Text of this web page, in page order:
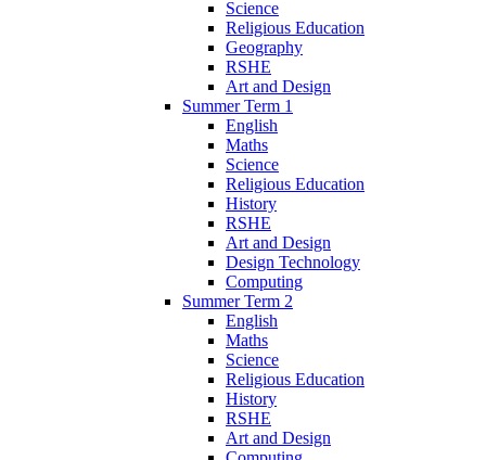
Science
Religious Education
Geography
RSHE
Art and Design
Summer Term 1
English
Maths
Science
Religious Education
History
RSHE
Art and Design
Design Technology
Computing
Summer Term 2
English
Maths
Science
Religious Education
History
RSHE
Art and Design